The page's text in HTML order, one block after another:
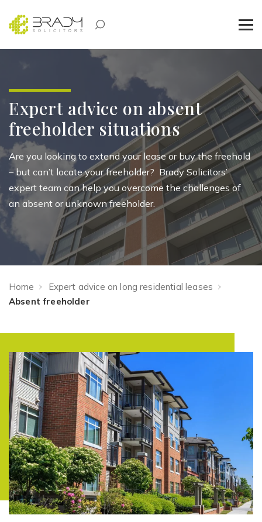
Expert advice on absent
freeholder situations
Are you looking to extend your lease or buy the freehold
– but can’t locateyour freeholder? Brady Solicitors’
expert team can help you overcome the challenges of
an absent or unknown freeholder.
Home
Expert advice on long residential leases
Absent freeholder